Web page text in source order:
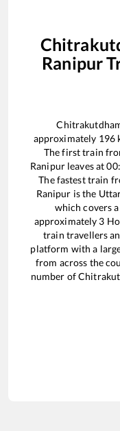
Ranipur
approximately 196
The first train
Ranipurleaves at
The fastest train
Ranipur is the
which covers
approximately 3
train travellers
platform with a
from across the
number of